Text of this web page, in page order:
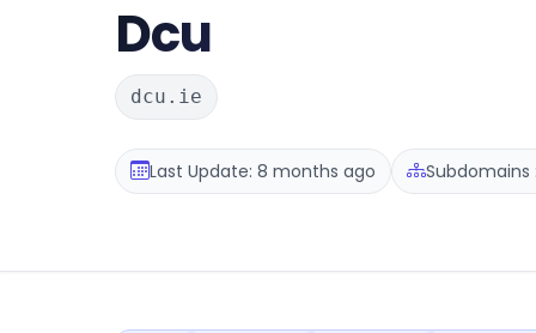
Dcu
dcu.ie
Last Update: 8 months ago Subdomains